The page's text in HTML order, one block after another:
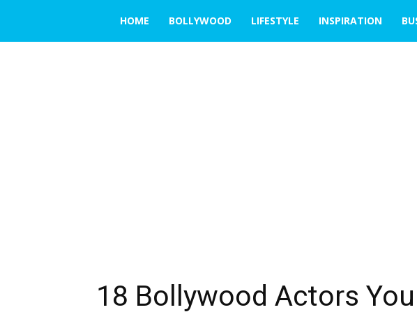
THE
HOME BOLLYWOOD LIFESTYLE INSPIRATION
18 Bollywood Actors